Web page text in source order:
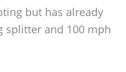
but has already
splitter and 100 mph